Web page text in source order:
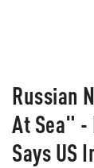
Russian
At Sea" -
Says US